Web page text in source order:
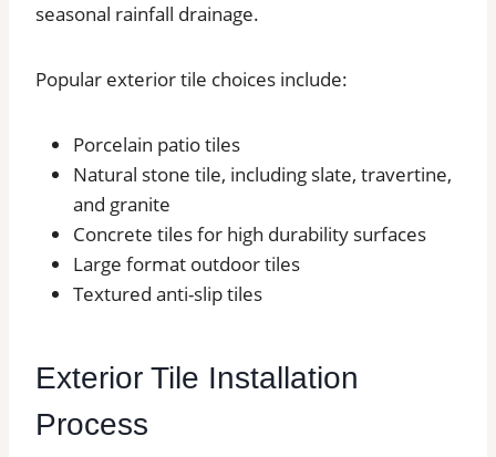
seasonal rainfall drainage.
Popular exterior tile choices include:
Porcelain patio tiles
Natural stone tile, including slate, travertine,
and granite
Concrete tiles for high durability surfaces
Large format outdoor tiles
Textured anti-slip tiles
Exterior Tile Installation
Process